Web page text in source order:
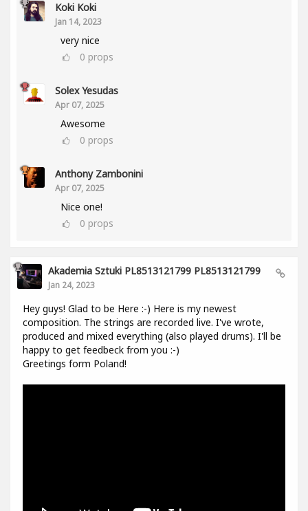
Koki Koki
Jan 14, 2023
very nice
0 props
Solex Yesudas
Apr 07, 2025
Awesome
0 props
Anthony Zambonini
Apr 07, 2025
Nice one!
0 props
Akademia Sztuki PL8513121799 PL8513121799
Jan 24, 2023
Hey guys! Glad to be Here :-) Here is my newest
composition. The strings are recorded live. I've wrote,
produced and mixed everything (also played drums). I'll be
happy to get feedbeck from you :-)
Greetings form Poland!